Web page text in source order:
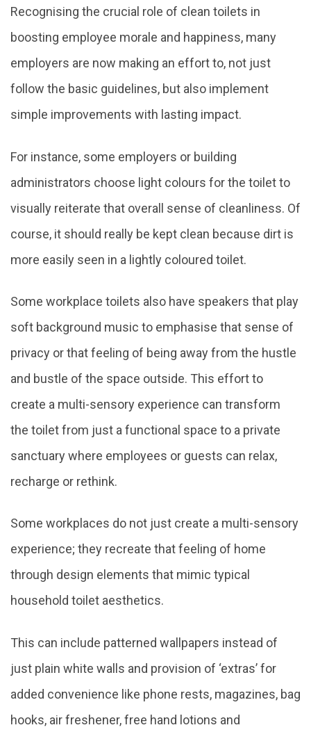
Recognising the crucial role of clean toilets in
boosting employee morale and happiness, many
employers are now making an effort to, not just
follow the basic guidelines, but also implement
simple improvements with lasting impact.
For instance, some employers or building
administrators choose light colours for the toilet to
visually reiterate that overall sense of cleanliness. Of
course, it should really be kept clean because dirt is
more easily seen in a lightly coloured toilet.
Some workplace toilets also have speakers that play
soft background music to emphasise that sense of
privacy or that feeling of being away from the hustle
and bustle of the space outside. This effort to
create a multi-sensory experience can transform
the toilet from just a functional space to a private
sanctuary where employees or guests can relax,
recharge or rethink.
Some workplaces do not just create a multi-sensory
experience; they recreate that feeling of home
through design elements that mimic typical
household toilet aesthetics.
This can include patterned wallpapers instead of
just plain white walls and provision of ‘extras’ for
added convenience like phone rests, magazines, bag
hooks, air freshener, free hand lotions and